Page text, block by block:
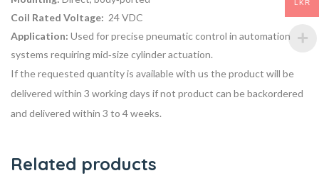
Coil Rated Voltage: 24 VDC
Application: Used for precise pneumatic control in automation
systems requiring mid‑size cylinder actuation.
If the requested quantity is available with us the product will be
delivered within 3 working days if not product can be backordered
and delivered within 3 to 4 weeks.
Related products
LKR